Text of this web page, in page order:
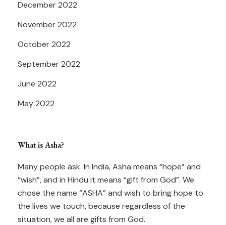
December 2022
November 2022
October 2022
September 2022
June 2022
May 2022
What is Asha?
Many people ask. In India, Asha means “hope” and
“wish”, and in Hindu it means “gift from God”. We
chose the name “ASHA” and wish to bring hope to
the lives we touch, because regardless of the
situation, we all are gifts from God.